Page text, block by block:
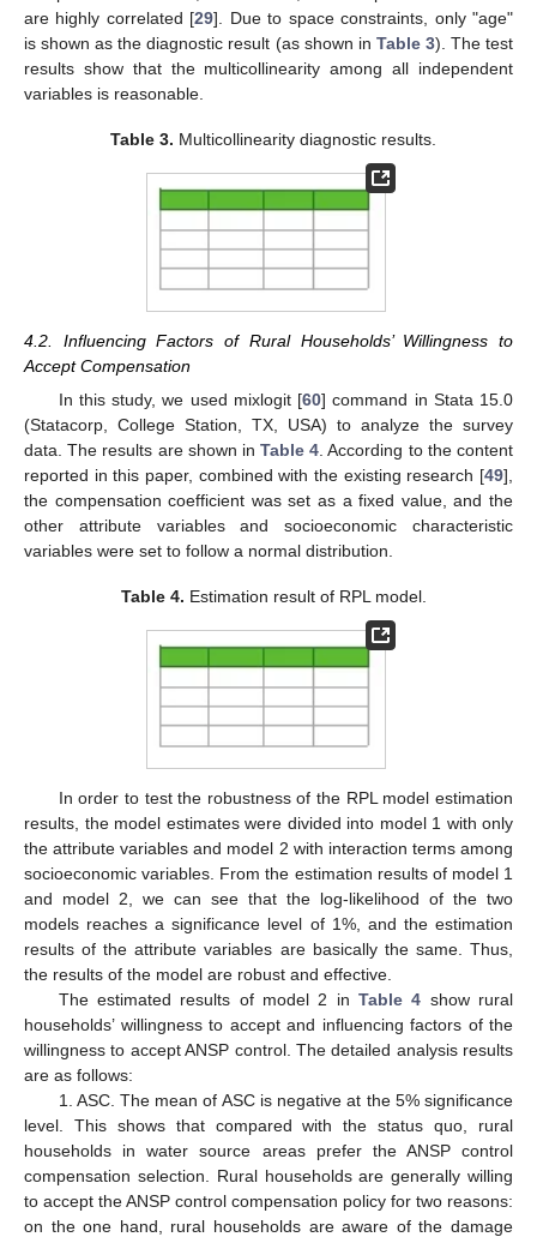
are highly correlated [29]. Due to space constraints, only "age"
is shown as the diagnostic result (as shown in Table 3). The test
results show that the multicollinearity among all independent
variables is reasonable.
Table 3. Multicollinearity diagnostic results.
4.2. Influencing Factors of Rural Households’ Willingness to
Accept Compensation
In this study, we used mixlogit [60] command in Stata 15.0
(Statacorp, College Station, TX, USA) to analyze the survey
data. The results are shown inTable 4 . According to the content
reported in this paper, combined with the existing research [49],
the compensation coefficient was set as a fixed value, and the
other attribute variables and socioeconomic characteristic
variables were set to follow a normal distribution.
Table 4. Estimation result of RPL model.
In order to test the robustness of the RPL model estimation
results, the model estimates were divided into model 1 with only
the attribute variables and model 2 with interaction terms among
socioeconomic variables. From the estimation results of model 1
and model 2, we can see that the log-likelihood of the two
models reaches a significance level of 1%, and the estimation
results of the attribute variables are basically the same. Thus,
the results of the model are robust and effective.
The estimated results of model 2 in Table 4 show rural
households’ willingness to accept and influencing factors of the
willingness to accept ANSP control. The detailed analysis results
are as follows:
1. ASC. The mean of ASC is negative at the 5% significance
level. This shows that compared with the status quo, rural
households in water source areas prefer the ANSP control
compensation selection. Rural households are generally willing
to accept the ANSP control compensation policy for two reasons:
on the one hand, rural households are aware of the damage